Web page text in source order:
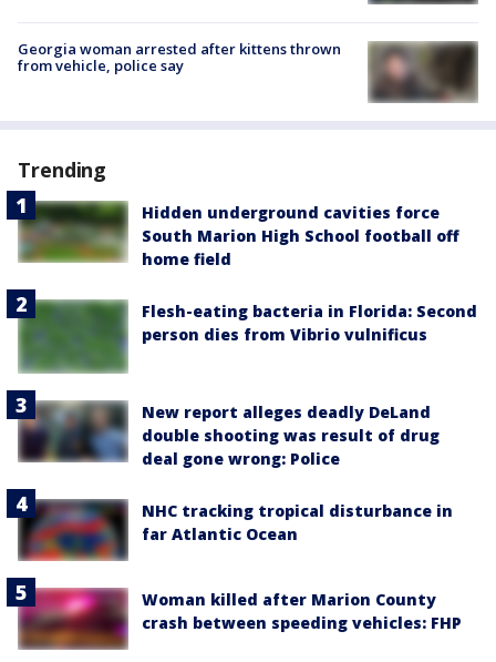
Georgia woman arrested after kittens thrown
from vehicle, police say
Trending
Hidden underground cavities force
South Marion High School football off
home field
Flesh-eating bacteria in Florida: Second
person dies from Vibrio vulnificus
New report alleges deadly DeLand
double shooting was result of drug
deal gone wrong: Police
NHC tracking tropical disturbance in
far Atlantic Ocean
Woman killed after Marion County
crash between speeding vehicles: FHP